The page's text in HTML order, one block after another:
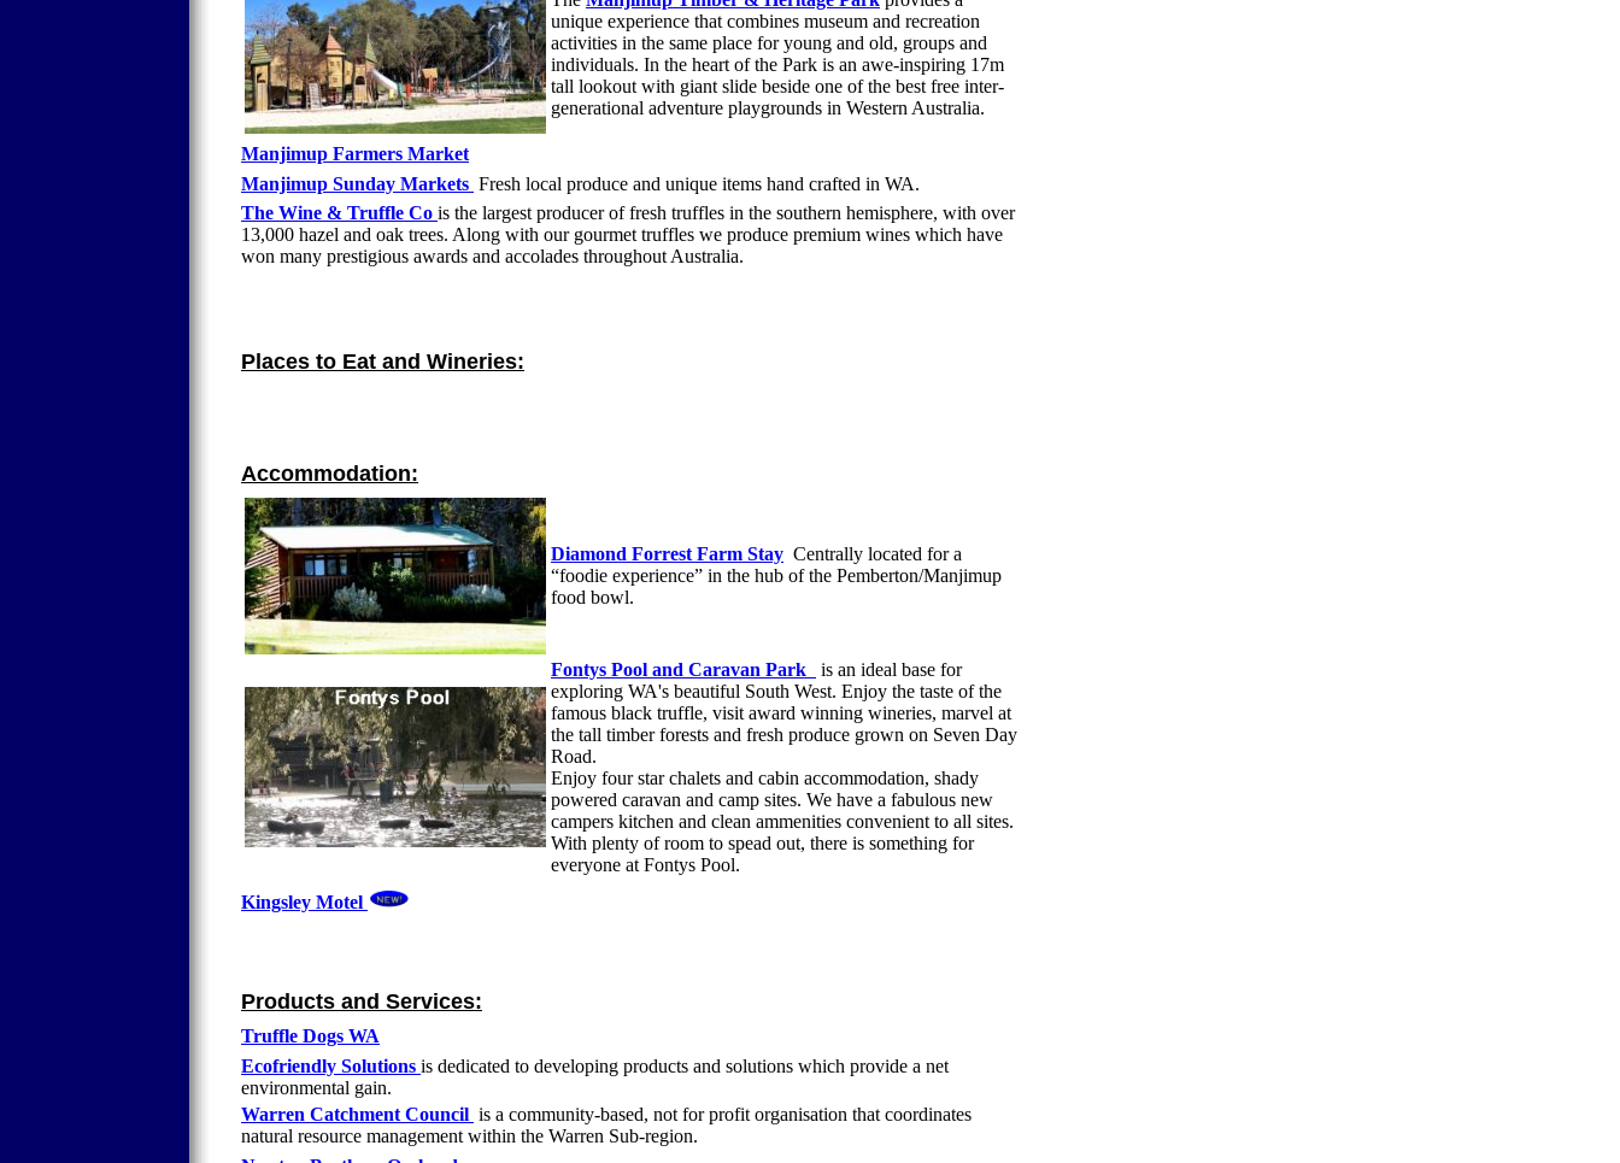
unique experience that combines museum and recreation
activities in the same place for young and old, groups and
individuals. In the heart of the Park is an awe-inspiring 17m
tall lookout with giant slide beside one of the best free inter-
generational adventure playgrounds in Western Australia.
Manjimup Farmers Market
Manjimup Sunday Markets Fresh local produce and unique items hand crafted in WA.
The Wine & Truffle Co is the largest producer of fresh truffles in the southern hemisphere, with over
13,000 hazel and oak trees. Along with our gourmet truffles we produce premium wines which have
won many prestigious awards and accolades throughout Australia.
Places to Eat and Wineries:
Accommodation:
Diamond Forrest Farm Stay Centrally located for a
“foodie experience” in the hub of the Pemberton/Manjimup
food bowl.
Fontys Pool and Caravan Park
is an ideal base for
exploring WA's beautiful South West. Enjoy the taste of the
famous black truffle, visit award winning wineries, marvel at
the tall timber forests and fresh produce grown on Seven Day
Road.
Enjoy four star chalets and cabin accommodation, shady
powered caravan and camp sites. We have a fabulous new
campers kitchen and clean ammenities convenient to all sites.
With plenty of room to spead out, there is something for
everyone at Fontys Pool.
Kingsley Motel
Products and Services:
Truffle Dogs WA
Ecofriendly Solutions is dedicated to developing products and solutions which provide a net
environmental gain.
Warren Catchment Council is a community-based, not for profit organisation that coordinates
natural resource management within the Warren Sub-region.